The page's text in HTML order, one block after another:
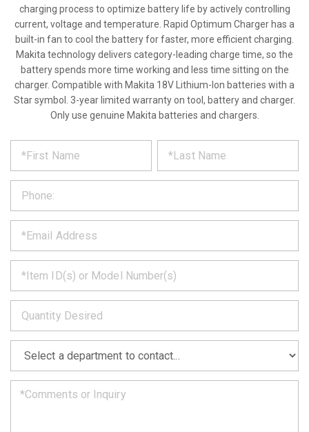
charging process to optimize battery life by actively controlling
current, voltage and temperature. Rapid Optimum Charger has a
built-in fan to cool the battery for faster, more efficient charging.
Makita technology delivers category-leading charge time, so the
battery spends more time working and less time sitting on the
charger. Compatible with Makita 18V Lithium-Ion batteries with a
Star symbol. 3-year limited warranty on tool, battery and charger.
Only use genuine Makita batteries and chargers.
REQUEST
PRODUCT
INFORMATION
out
form
below
and
we
will
get
back
to
you
soon
as
can.
*
*
*
*
*